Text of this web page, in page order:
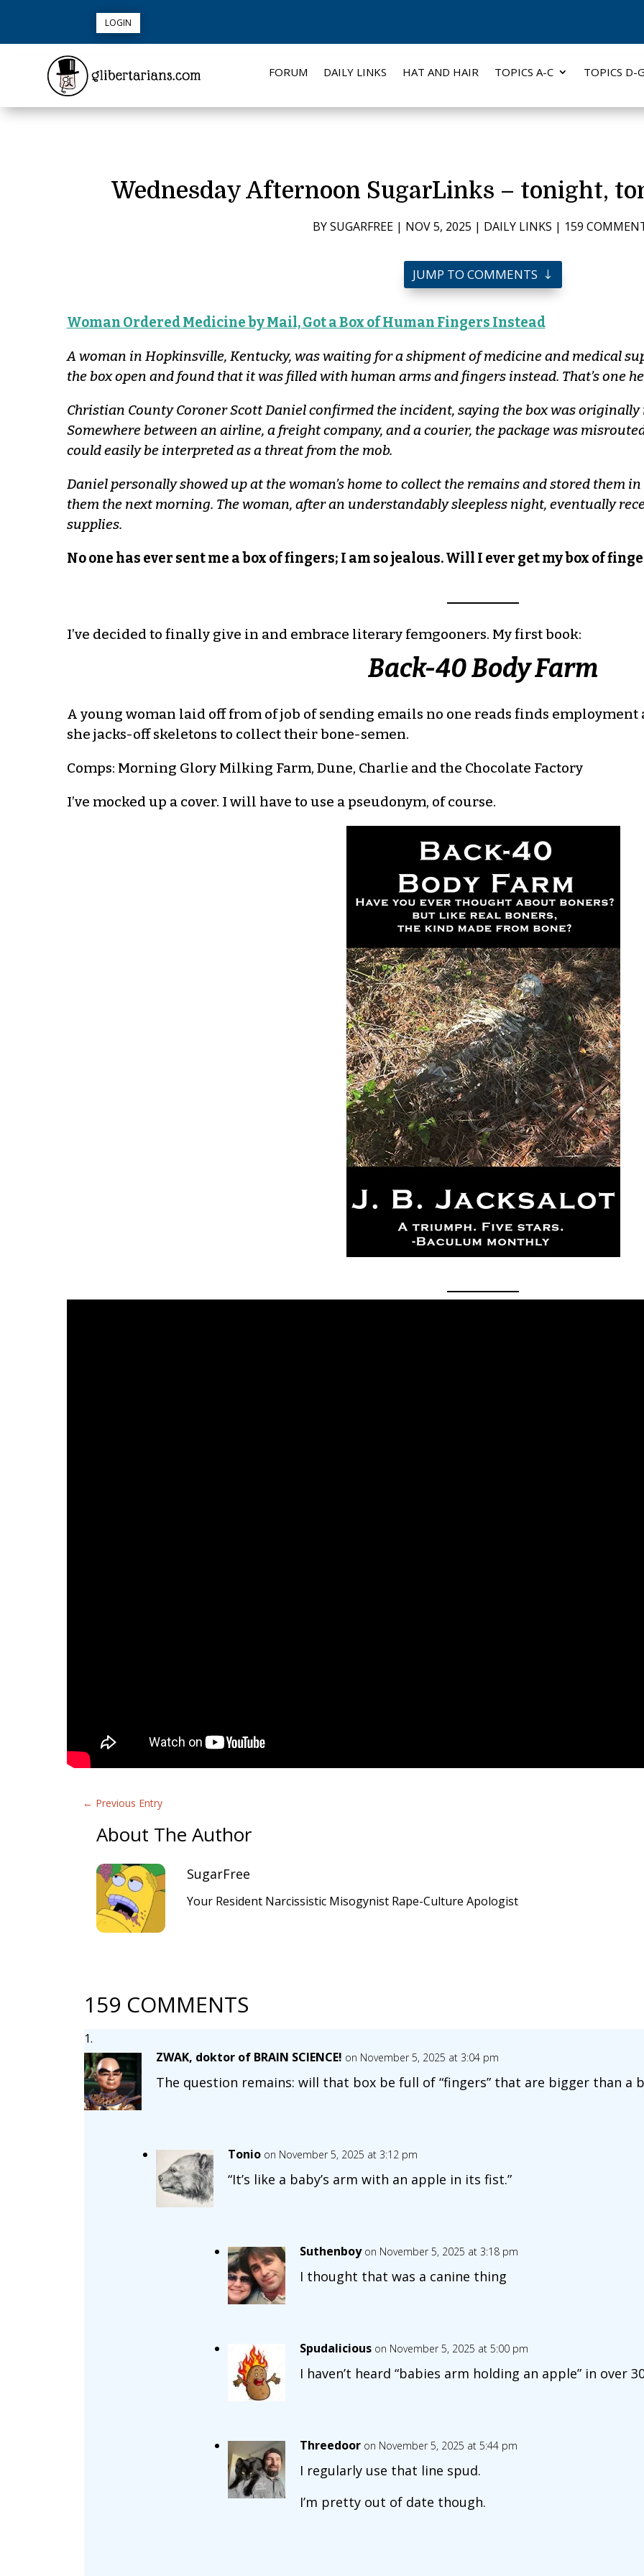
LOGIN
FORUM DAILY LINKS HAT AND HAIR TOPICS A-C TOPICS D-G
Wednesday Afternoon SugarLinks – tonight,
BYSUGARFREE| NOV 5, 2025 | DAILY LINKS | 159
JUMP TO COMMENTS
Woman Ordered Medicine by Mail, Got a Box of Human Fingers Instead
A woman in Hopkinsville, Kentucky, was waiting for a shipment of medicine and medical
the box open and found that it was filled with human arms and fingers instead. That’s one
Christian County Coroner Scott Daniel confirmed the incident, saying the box was
Somewhere between an airline, a freight company, and a courier, the package was
could easily be interpreted as a threat from the mob.
Daniel personally showed up at the woman’s home to collect the remains and stored them
them the next morning. The woman, after an understandably sleepless night, eventually
supplies.
No one has ever sent me a box of fingers; I am so jealous. Will I ever get my box of
I’ve decided to finally give in and embrace literary femgooners. My first book:
Back-40 Body Farm
A young woman laid off from of job of sending emails no one reads finds
she jacks-off skeletons to collect their bone-semen.
Comps: Morning Glory Milking Farm, Dune, Charlie and the Chocolate Factory
I’ve mocked up a cover. I will have to use a pseudonym, of course.
← Previous Entry
About The Author
SugarFree
Your Resident Narcissistic Misogynist Rape-Culture Apologist
159 COMMENTS
ZWAK, doktor of BRAIN SCIENCE! on November 5, 2025 at 3:04 pm
The question remains: will that box be full of “fingers” that are bigger than a
Tonio on November 5, 2025 at 3:12 pm
“It’s like a baby’s arm with an apple in its fist.”
Suthenboy on November 5, 2025 at 3:18 pm
I thought that was a canine thing
Spudalicious on November 5, 2025 at 5:00 pm
I haven’t heard “babies arm holding an apple” in over
Threedoor on November 5, 2025 at 5:44 pm
I regularly use that line spud.
I’m pretty out of date though.